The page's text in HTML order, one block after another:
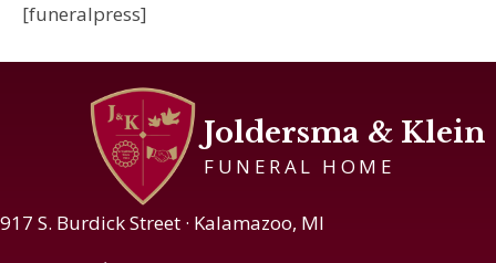
[funeralpress]
Joldersma & Klein
FUNERAL HOME
917 S. Burdick Street · Kalamazoo, MI